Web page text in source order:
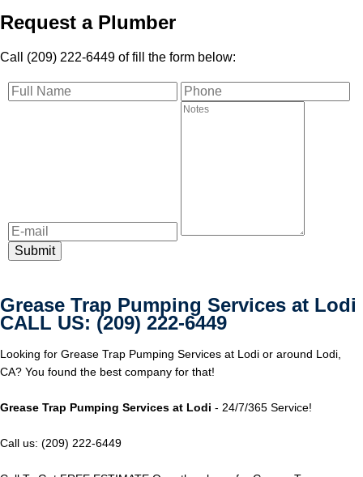
Request a Plumber
Call (209) 222-6449 of fill the form below:
Grease Trap Pumping Services at Lodi
CALL US: (209) 222-6449
Looking for Grease Trap Pumping Services at Lodi or around Lodi,
CA? You found the best company for that!
Grease Trap Pumping Services at Lodi - 24/7/365 Service!
Call us: (209) 222-6449